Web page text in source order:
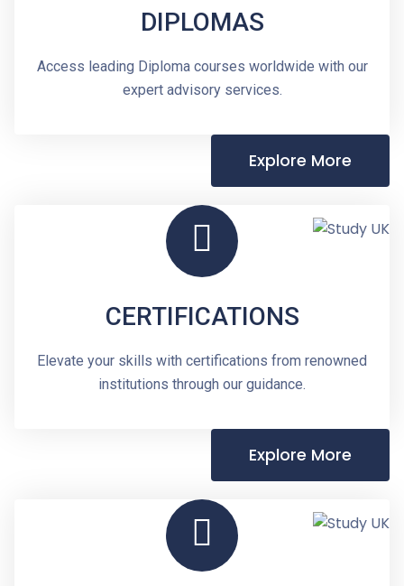
DIPLOMAS
Access leading Diploma courses worldwide with our
expert advisory services.
Explore More
CERTIFICATIONS
Elevate your skills with certifications from renowned
institutions through our guidance.
Explore More